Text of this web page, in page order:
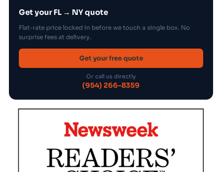
Get your FL → NY quote
Flat-rate price locked in before we touch a single box. No
surprise fees at delivery.
Get your free quote
Or call us directly
(954) 266-8359